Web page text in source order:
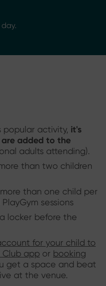
popular activity, it's
added to the
adults attending).
than two children
than one child per
sessions
locker before the
for your child to
Club app or booking
get a space and beat
at the venue.